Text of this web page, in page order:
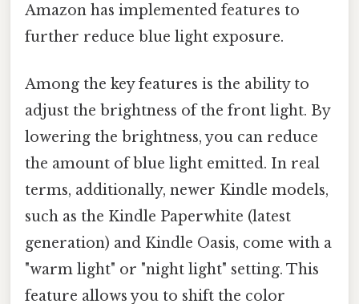
Amazon has implemented features to
further reduce blue light exposure.
Among the key features is the ability to
adjust the brightness of the front light. By
lowering the brightness, you can reduce
the amount of blue light emitted. In real
terms, additionally, newer Kindle models,
such as the Kindle Paperwhite (latest
generation) and Kindle Oasis, come with a
"warm light" or "night light" setting. This
feature allows you to shift the color